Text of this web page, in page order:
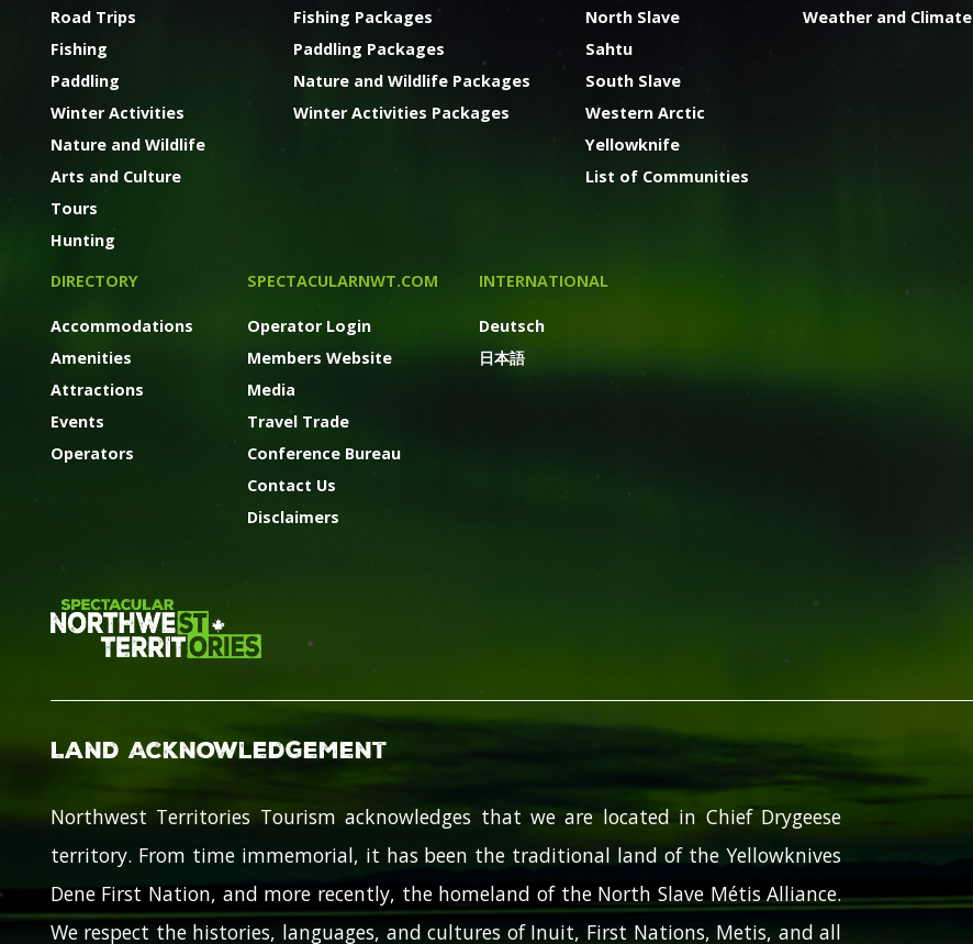
Road Trips
Fishing
Paddling
Winter Activities
Nature and Wildlife
Arts and Culture
Tours
Hunting
Fishing Packages
Paddling Packages
Nature and Wildlife Packages
Winter Activities Packages
North Slave
Sahtu
South Slave
Western Arctic
Yellowknife
List of Communities
Weather and Climate
DIRECTORY
Accommodations
Amenities
Attractions
Events
Operators
SPECTACULARNWT.COM
Operator Login
Members Website
Media
Travel Trade
Conference Bureau
Contact Us
Disclaimers
INTERNATIONAL
Deutsch
日本語
Land Acknowledgement
Northwest Territories Tourism acknowledges that we are located in Chief Drygeese
territory. From time immemorial, it has been the traditional land of the Yellowknives
Dene First Nation, and more recently, the homeland of the North Slave Métis Alliance.
We respect the histories, languages, and cultures of Inuit, First Nations, Metis, and all